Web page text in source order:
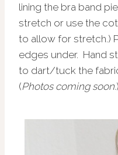
lining the bra band
stretch or use the
to allow for stretch.)
edges under. Hand
to dart/tuck the
(Photos coming soon.)